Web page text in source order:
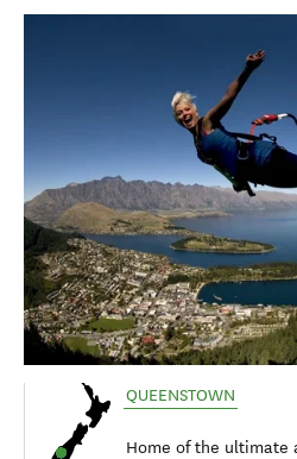
QUEENSTOWN
Home of the ultimate